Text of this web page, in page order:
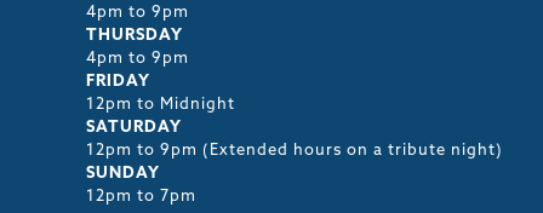
4pm to 9pm
THURSDAY
4pm to 9pm
FRIDAY
12pm to Midnight
SATURDAY
12pm to 9pm (Extended hours on a tribute night)
SUNDAY
12pm to 7pm